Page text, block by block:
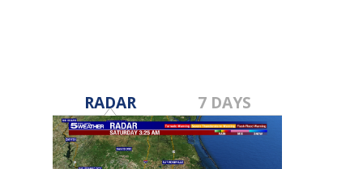
RADAR 7 DAYS